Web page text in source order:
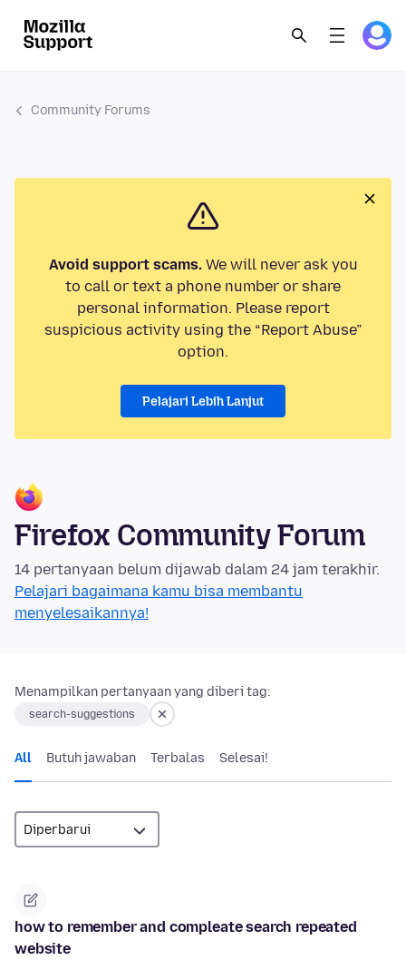
Community Forums
Avoid support scams.We will never ask you
to call or text a phone number or share
personal information. Please report
suspicious activity using the “Report Abuse”
option.
Pelajari Lebih Lanjut
Firefox Community Forum
14 pertanyaan belum dijawab dalam 24 jam terakhir.
Pelajari bagaimana kamu bisa membantu
menyelesaikannya!
Menampilkan pertanyaan yang diberi tag:
search-suggestions
All Butuh jawaban Terbalas Selesai!
how to remember and compleate search repeated
website